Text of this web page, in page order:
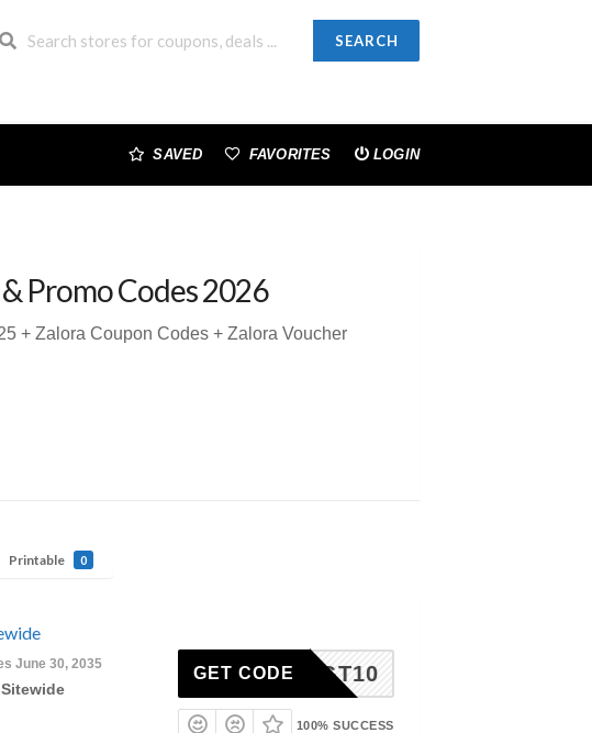
SEARCH
SAVED FAVORITES LOGIN
Promo Codes 2026
+ Zalora Coupon Codes + Zalora Voucher
Printable 0
June 30, 2035 TGT10
GET CODE
100% SUCCESS